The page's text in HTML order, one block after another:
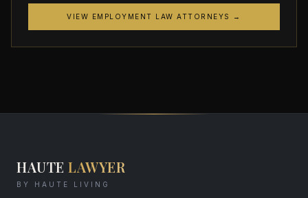
VIEW EMPLOYMENT LAW ATTORNEYS →
HAUTE LAWYER
BY HAUTE LIVING